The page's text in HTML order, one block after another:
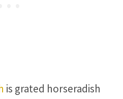
is grated horseradish